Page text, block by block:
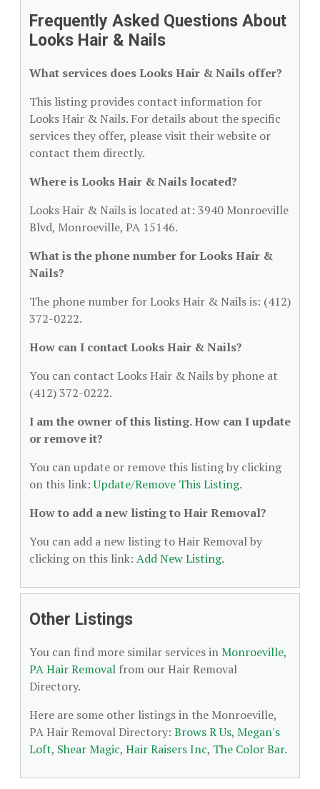
Frequently Asked Questions About
Looks Hair & Nails
What services does Looks Hair & Nails offer?
This listing provides contact information for
Looks Hair & Nails. For details about the specific
services they offer, please visit their website or
contact them directly.
Where is Looks Hair & Nails located?
Looks Hair & Nails is located at: 3940 Monroeville
Blvd, Monroeville, PA 15146.
What is the phone number for Looks Hair &
Nails?
The phone number for Looks Hair & Nails is: (412)
372-0222.
How can I contact Looks Hair & Nails?
You can contact Looks Hair & Nails by phone at
(412) 372-0222.
I am the owner of this listing. How can I update
or remove it?
You can update or remove this listing by clicking
on this link:Update/Remove This Listing.
How to add a new listing to Hair Removal?
You can add a new listing to Hair Removal by
clicking on this link: Add New Listing.
Other Listings
You can find more similar services inMonroeville,
PA Hair Removal from our Hair Removal
Directory.
Here are some other listings in the Monroeville,
PA Hair Removal Directory: Brows R Us, Megan's
Loft, Shear Magic, Hair Raisers Inc, The Color Bar.